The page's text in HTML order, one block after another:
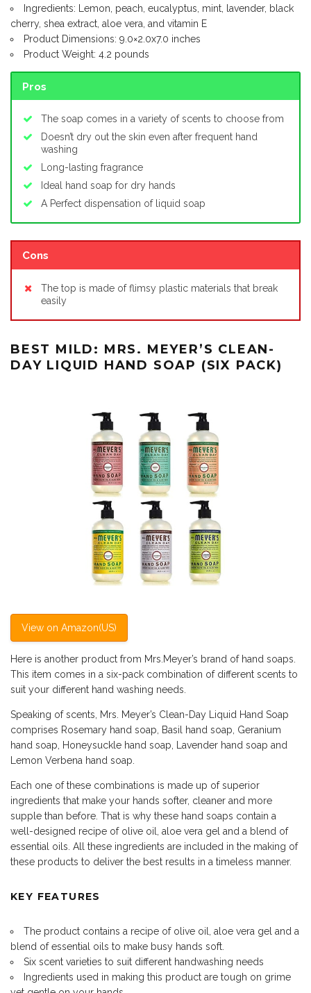
Ingredients: Lemon, peach, eucalyptus, mint, lavender, black
cherry, shea extract, aloe vera, and vitamin E
Product Dimensions: 9.0×2.0x7.0 inches
Product Weight: 4.2 pounds
Pros
The soap comes in a variety of scents to choose from
Doesn’t dry out the skin even after frequent hand
washing
Long-lasting fragrance
Ideal hand soap for dry hands
A Perfect dispensation of liquid soap
Cons
The top is made of flimsy plastic materials that break
easily
BEST MILD: MRS. MEYER’S CLEAN-
DAY LIQUID HAND SOAP (SIX PACK)
View on Amazon(US)
Here is another product from Mrs.Meyer’s brand of hand soaps.
This item comes in a six-pack combination of different scents to
suit your different hand washing needs.
Speaking of scents, Mrs. Meyer’s Clean-Day Liquid Hand Soap
comprises Rosemary hand soap, Basil hand soap, Geranium
hand soap, Honeysuckle hand soap, Lavender hand soap and
Lemon Verbena hand soap.
Each one of these combinations is made up of superior
ingredients that make your hands softer, cleaner and more
supple than before. That is why these hand soaps contain a
well-designed recipe of olive oil, aloe vera gel and a blend of
essential oils. All these ingredients are included in the making of
these products to deliver the best results in a timeless manner.
KEY FEATURES
The product contains a recipe of olive oil, aloe vera gel and a
blend of essential oils to make busy hands soft.
Six scent varieties to suit different handwashing needs
Ingredients used in making this product are tough on grime